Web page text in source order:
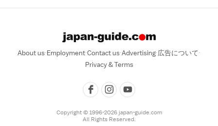
About us Employment Contact us Advertising 広告について
Privacy & Terms
Copyright © 1996-2026 japan-guide.com
All Rights Reserved.